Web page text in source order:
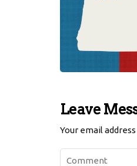
Leave
Your email